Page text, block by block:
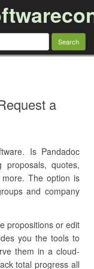
a
Is Pandadoc
quotes,
The option is
and company
propositions or edit
you the tools to
them in a cloud-
total progress all